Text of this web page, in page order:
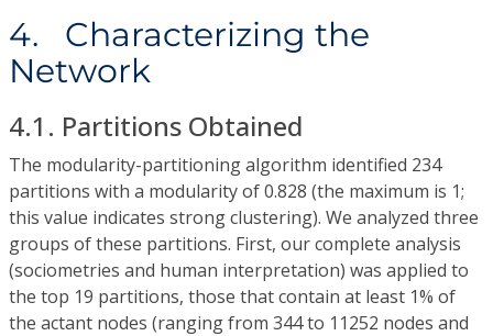
4. Characterizing the
Network
4.1. Partitions Obtained
The modularity-partitioning algorithm identified 234
partitions with a modularity of 0.828 (the maximum is 1;
this value indicates strong clustering). We analyzed three
groups of these partitions. First, our complete analysis
(sociometries and human interpretation) was applied to
the top 19 partitions, those that contain at least 1% of
the actant nodes (ranging from 344 to 11252 nodes and